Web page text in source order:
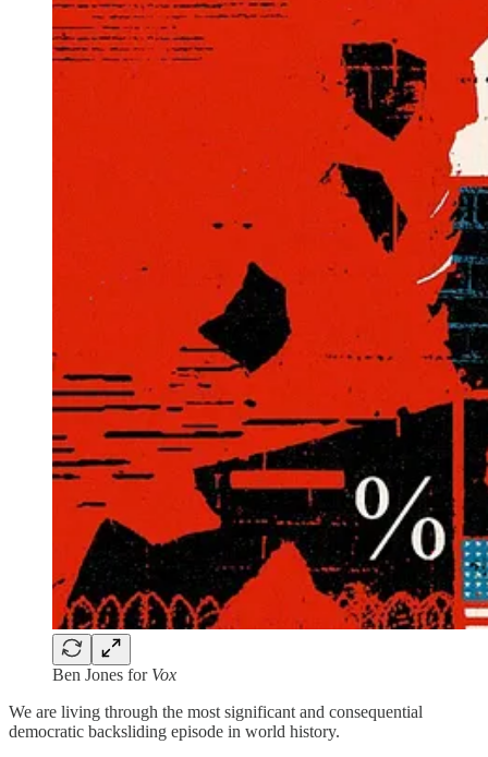
Ben Jones for Vox
We are living through the most significant and consequential
democratic backsliding episode in world history.